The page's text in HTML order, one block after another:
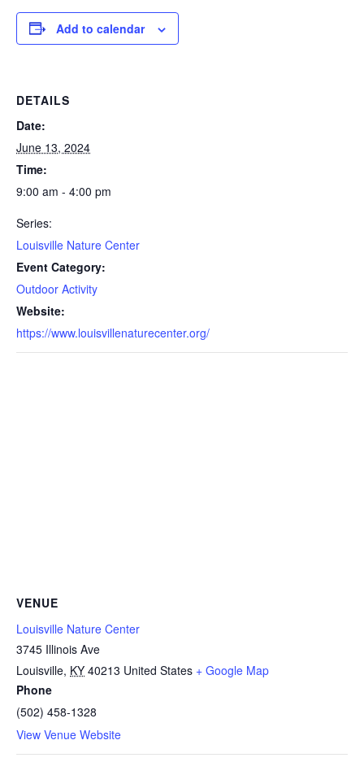
Add to calendar
DETAILS
Date:
June 13, 2024
Time:
9:00 am - 4:00 pm
Series:
Louisville Nature Center
Event Category:
Outdoor Activity
Website:
https://www.louisvillenaturecenter.org/
VENUE
Louisville Nature Center
3745 Illinois Ave
Louisville, KY 40213 United States + Google Map
Phone
(502) 458-1328
View Venue Website